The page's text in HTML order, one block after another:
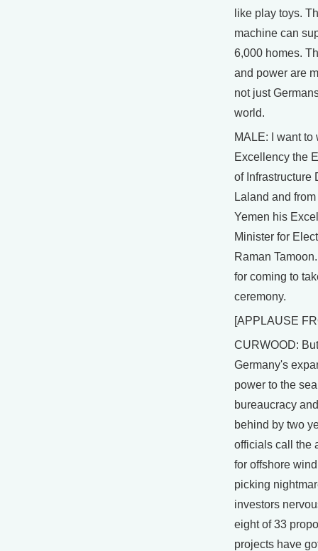
like play toys.
machine can
6,000 homes.
and power are
not just
world.
MALE: I want to
Excellency the
of Infrastructure
Laland and
Yemen his
Minister for
Raman
for coming to
ceremony.
[APPLAUSE
CURWOOD:
Germany's
power to the
bureaucracy
behind by two
officials call the
for offshore
picking
investors
eight of 33
projects have